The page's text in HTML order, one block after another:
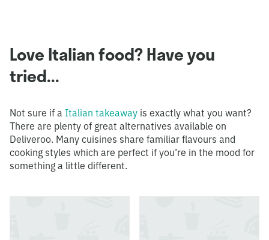
Love Italian food? Have you
tried...
Not sure if a Italian takeaway is exactly what you want?
There are plenty of great alternatives available on
Deliveroo. Many cuisines share familiar flavours and
cooking styles which are perfect if you’re in the mood for
something a little different.